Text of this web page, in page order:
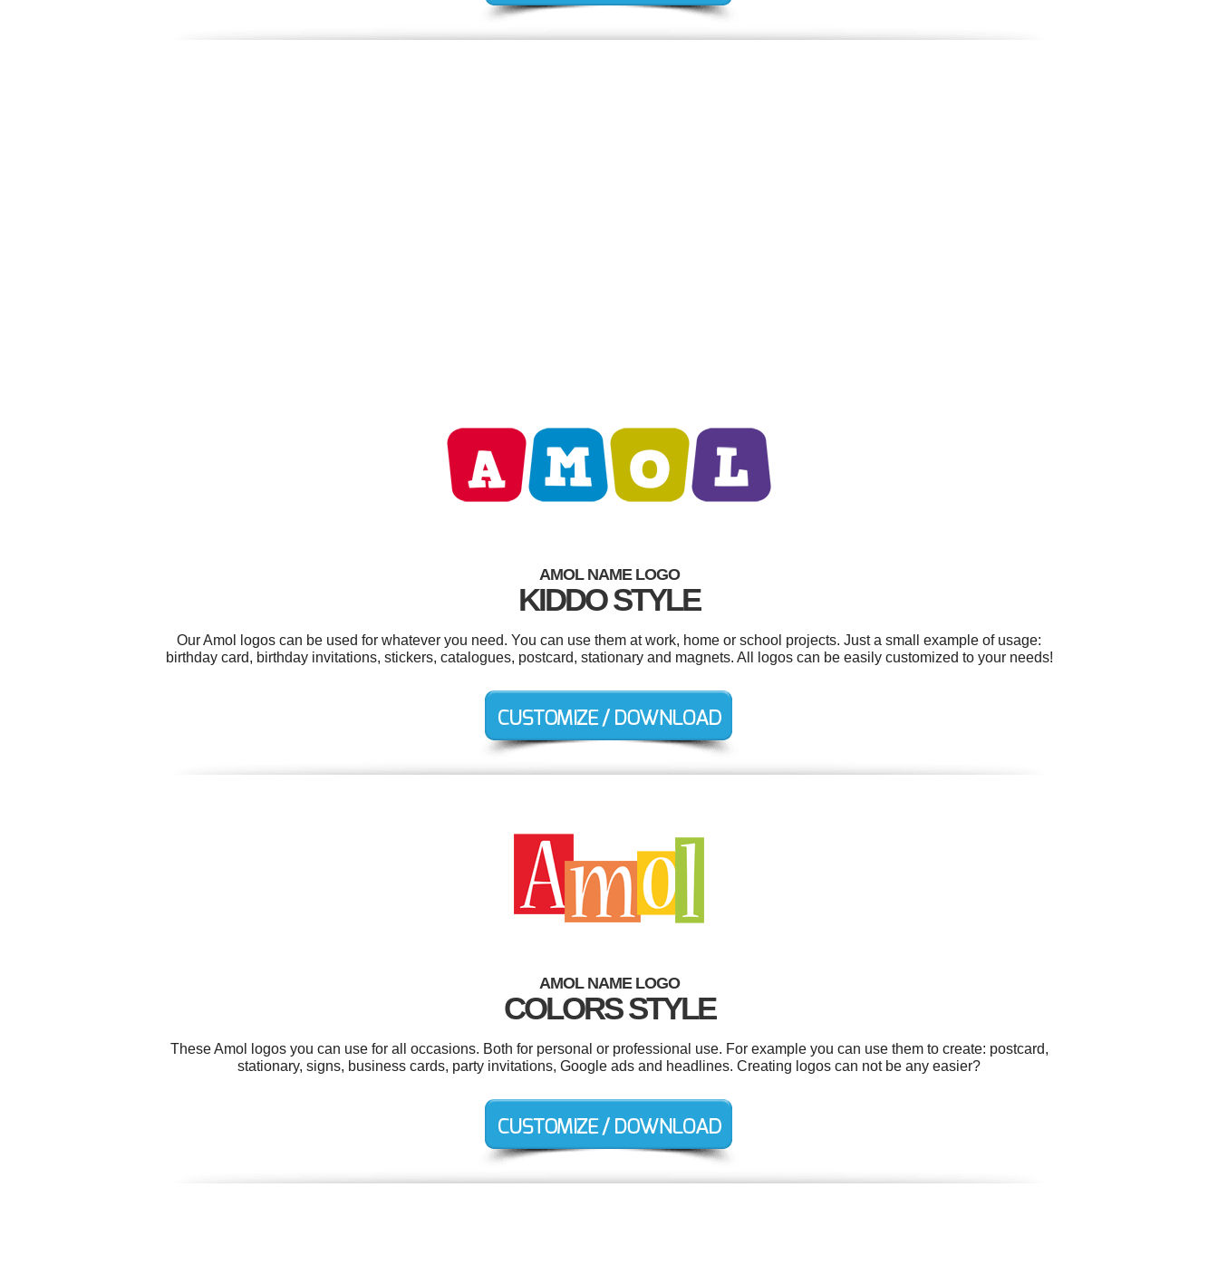
AMOL NAME LOGO
KIDDO STYLE
Our Amol logos can be used for whatever you need. You can use them at work, home or school projects. Just a small example of usage:
birthday card, birthday invitations, stickers, catalogues, postcard, stationary and magnets. All logos can be easily customized to your needs!
AMOL NAME LOGO
COLORS STYLE
These Amol logos you can use for all occasions. Both for personal or professional use. For example you can use them to create: postcard,
stationary, signs, business cards, party invitations, Google ads and headlines. Creating logos can not be any easier?